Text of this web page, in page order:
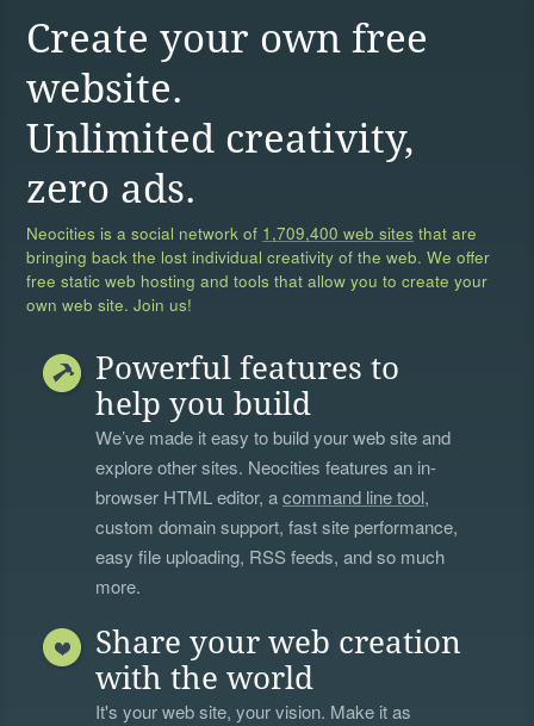
Create your own free
website.
Unlimited creativity,
zero ads.
Neocities is a social network of 1,709,400 web sites that are
bringing back the lost individual creativity of the web. We offer
free static web hosting and tools that allow you to create your
own web site. Join us!
Powerful features to
help you build
We’ve made it easy to build your web site and
explore other sites. Neocities features an in-
browser HTML editor, acommand line tool,
custom domain support, fast site performance,
easy file uploading, RSS feeds, and so much
more.
Share your web creation
with the world
It's your web site, your vision. Make it as